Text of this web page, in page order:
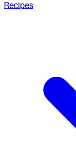
Recipes